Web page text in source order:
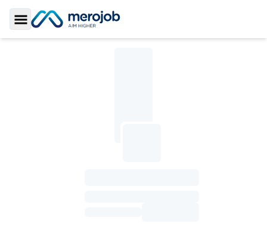
Toggle Sidebar